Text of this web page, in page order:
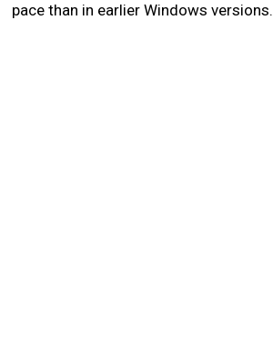
pace than in earlier Windows versions.